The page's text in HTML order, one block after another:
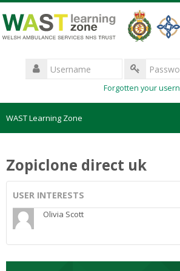
to
main
Username
Forgotten your
WAST Learning Zone
HelpDesk
Create new account
Forgotten password
Zopiclone direct uk
USER INTERESTS
Olivia Scott